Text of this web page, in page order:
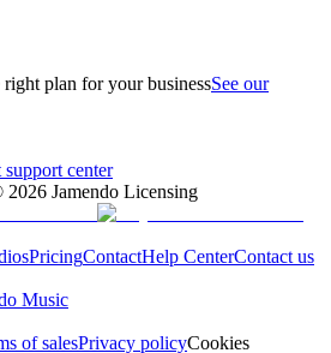
right plan for your businessSee our
center
2026 Jamendo Licensing
PricingContactHelp CenterContact us
Music
of salesPrivacy policyCookies